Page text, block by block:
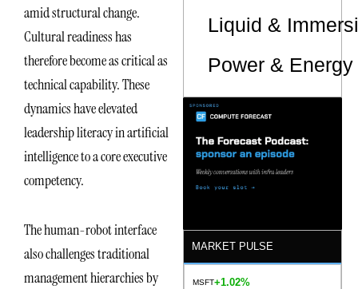
amid structural change.
Cultural readiness has
therefore become as critical as
technical capability. These
dynamics have elevated
leadership literacy in artificial
intelligence to a core executive
competency.
The human-robot interface
also challenges traditional
management hierarchies by
Liquid &
Power &
MARKET PULSE
MSFT+1.02%